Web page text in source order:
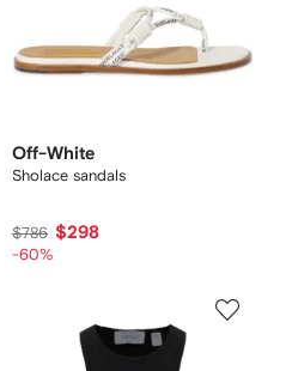
Off-White
Sholace sandals
$786 $298
-60%